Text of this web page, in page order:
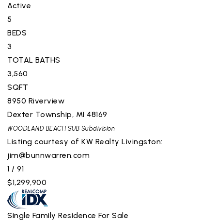
Active
5
BEDS
3
TOTAL BATHS
3,560
SQFT
8950 Riverview
Dexter Township, MI 48169
WOODLAND BEACH SUB Subdivision
Listing courtesy of KW Realty Livingston:
jim@bunnwarren.com
1 / 91
$1,299,900
Single Family Residence For Sale